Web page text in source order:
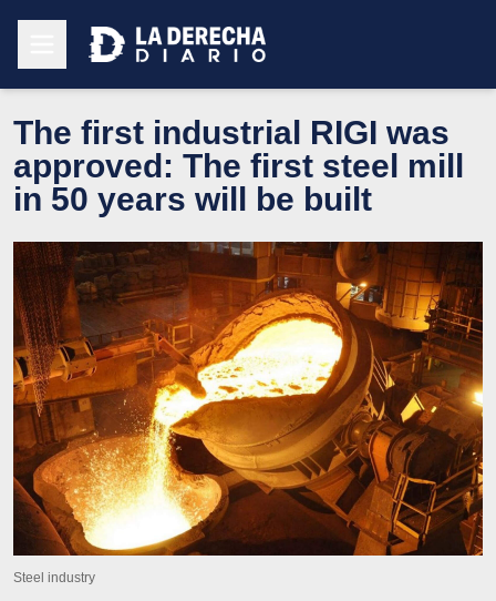
The first industrial RIGI was
approved: The first steel mill
in 50 years will be built
Steel industry